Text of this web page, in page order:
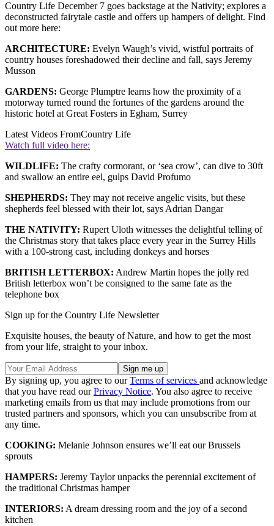
Country Life December 7 goes backstage at the Nativity; explores a
deconstructed fairytale castle and offers up hampers of delight. Find
out more here:
ARCHITECTURE: Evelyn Waugh’s vivid, wistful portraits of
country houses foreshadowed their decline and fall, says Jeremy
Musson
GARDENS: George Plumptre learns how the proximity of a
motorway turned round the fortunes of the gardens around the
historic hotel at Great Fosters in Egham, Surrey
Latest Videos FromCountry Life
Watch full video here:
WILDLIFE: The crafty cormorant, or ‘sea crow’, can dive to 30ft
and swallow an entire eel, gulps David Profumo
SHEPHERDS: They may not receive angelic visits, but these
shepherds feel blessed with their lot, says Adrian Dangar
THE NATIVITY: Rupert Uloth witnesses the delightful telling of
the Christmas story that takes place every year in the Surrey Hills
with a 100-strong cast, including donkeys and horses
BRITISH LETTERBOX: Andrew Martin hopes the jolly red
British letterbox won’t be consigned to the same fate as the
telephone box
Sign up for the Country Life Newsletter
Exquisite houses, the beauty of Nature, and how to get the most
from your life, straight to your inbox.
By signing up, you agree to ourTerms of services and acknowledge
that you have read ourPrivacy Notice. You also agree to receive
marketing emails from us that may include promotions from our
trusted partners and sponsors, which you can unsubscribe from at
any time.
COOKING: Melanie Johnson ensures we’ll eat our Brussels
sprouts
HAMPERS: Jeremy Taylor unpacks the perennial excitement of
the traditional Christmas hamper
INTERIORS: A dream dressing room and the joy of a second
kitchen